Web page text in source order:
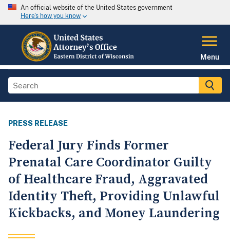
An official website of the United States government
Here's how you know
Menu
PRESS RELEASE
Federal Jury Finds Former
Prenatal Care Coordinator Guilty
of Healthcare Fraud, Aggravated
Identity Theft, Providing Unlawful
Kickbacks, and Money Laundering